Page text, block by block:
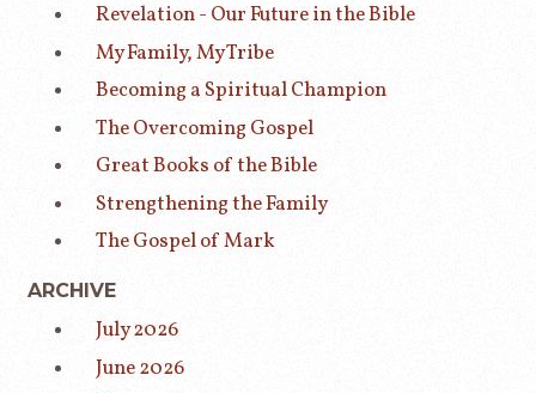
Revelation - Our Future in the Bible
My Family, My Tribe
Becoming a Spiritual Champion
The Overcoming Gospel
Great Books of the Bible
Strengthening the Family
The Gospel of Mark
ARCHIVE
July 2026
June 2026